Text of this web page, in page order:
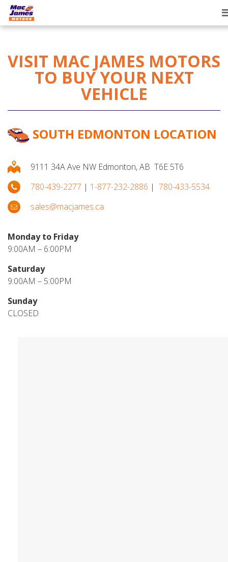
VISIT MAC JAMES MOTORS
TO BUY YOUR NEXT
VEHICLE
SOUTH EDMONTON LOCATION
9111 34A Ave NW Edmonton, AB T6E 5T6
780-439-2277 | 1-877-232-2886 | 780-433-5534
sales@macjames.ca
Monday to Friday
9:00AM – 6:00PM
Saturday
9:00AM – 5:00PM
Sunday
CLOSED